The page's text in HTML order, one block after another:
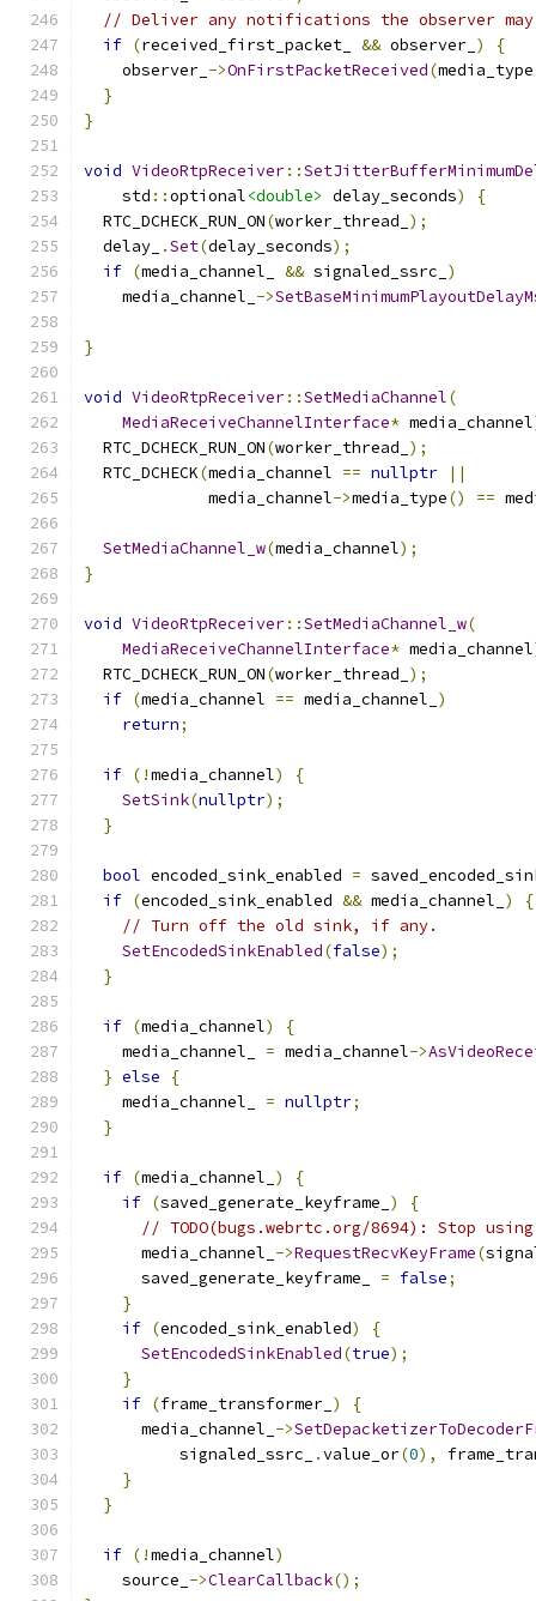
// Deliver any notifications the observer
if (received_first_packet_ && observer_ )
{
    observer_
->OnFirstPacketReceived(media_type
}
}
void VideoRtpReceiver::
    std
::optional<double> delay_seconds)
{
  RTC_DCHECK_RUN_ON
(worker_thread_ );
  delay_
.Set(delay_seconds);
if (media_channel_ && signaled_ssrc_ )
    media_channel_
->
}
void VideoRtpReceiver::SetMediaChannel(
MediaReceiveChannelInterface* media_channel
  RTC_DCHECK_RUN_ON
(worker_thread_ );
  RTC_DCHECK
(media_channel == nullptr
||
             media_channel
->media_type() ==
SetMediaChannel_w(media_channel);
}
void VideoRtpReceiver::SetMediaChannel_w(
MediaReceiveChannelInterface* media_channel
  RTC_DCHECK_RUN_ON
(worker_thread_ );
if (media_channel == media_channel_ )
return;
if (!media_channel)
{
SetSink(nullptr);
}
bool encoded_sink_enabled =
if (encoded_sink_enabled && media_channel_ )
{
// Turn off the old sink, if any.
SetEncodedSinkEnabled(false);
}
if (media_channel)
{
    media_channel_
= media_channel->
} else
{
    media_channel_
= nullptr;
}
if (media_channel_ )
{
if (saved_generate_keyframe_ )
{
// TODO(bugs.webrtc.org/8694): Stop
      media_channel_
->RequestRecvKeyFrame(
      saved_generate_keyframe_
= false;
}
if (encoded_sink_enabled)
{
SetEncodedSinkEnabled(true);
}
if (frame_transformer_ )
{
      media_channel_
->
          signaled_ssrc_
.value_or(0),
}
}
if (!media_channel)
    source_
->ClearCallback();